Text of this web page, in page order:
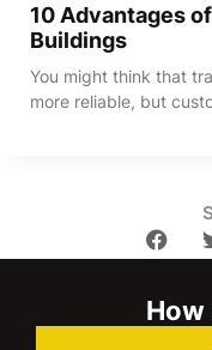
10 Advantages
Buildings
You might think that
more reliable, but
How